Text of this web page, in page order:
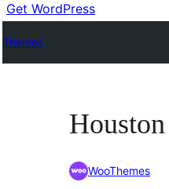
Get WordPress
Themes
Houston
WooThemes